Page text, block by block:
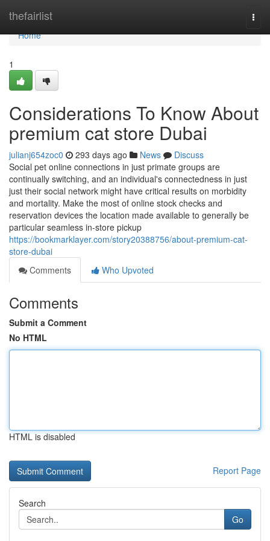
thefairlist
Home
Home
1
Considerations To Know About
premium cat store Dubai
julianj654zoc0 293 days ago News
Discuss
Social pet online connections in just primate groups are
continually switching, and an individual's connectedness in just
just their social network might have critical results on morbidity
and mortality. Make the most of online stock checks and
reservation devices the location made available to generally be
particular seamless in-store pickup
https://bookmarklayer.com/story20388756/about-premium-cat-
store-dubai
Comments
Who Upvoted
Comments
Submit a Comment
No HTML
HTML is disabled
Report Page
Search
Go